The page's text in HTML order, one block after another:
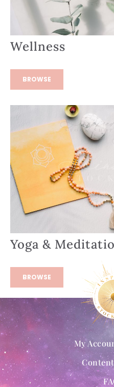
Wellness
BROWSE
Yoga &
BROWSE
My